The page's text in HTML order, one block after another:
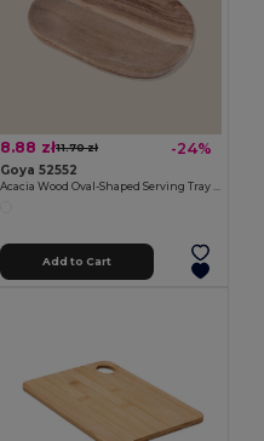
8.88 zł11.70 zł -24%
Goya 52552
Acacia Wood Oval-Shaped Serving Tray IZARO
Add to Cart